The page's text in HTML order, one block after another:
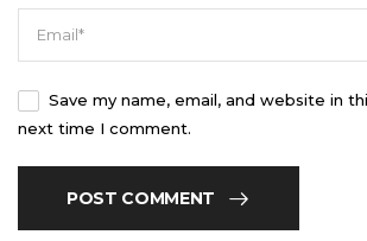
Save my name, email, and website in
next time I comment.
POST COMMENT